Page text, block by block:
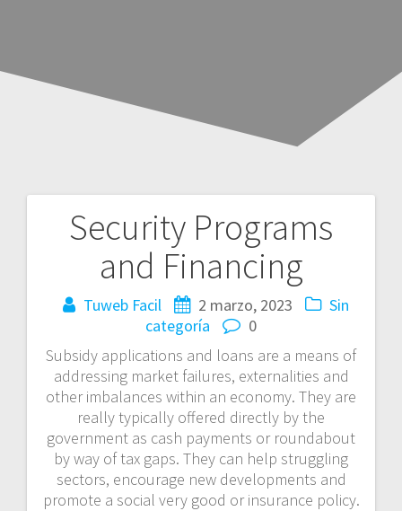
Security Programs
and Financing
Tuweb Facil 2 marzo, 2023
Sin
categoría
0
Subsidy applications and loans are a means of
addressing market failures, externalities and
other imbalances within an economy. They are
really typically offered directly by the
government as cash payments or roundabout
by way of tax gaps. They can help struggling
sectors, encourage new developments and
promote a social very good or insurance policy.
Navegación
entradas